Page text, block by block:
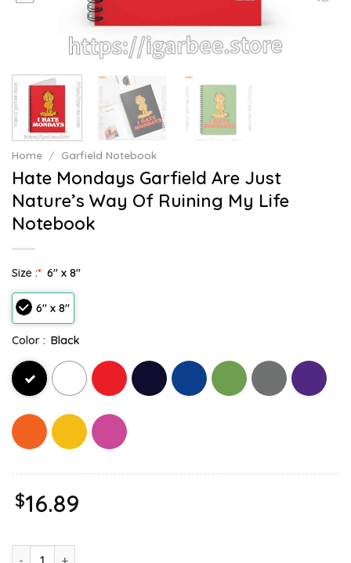
Home / Garfield Notebook
Hate Mondays Garfield Are Just
Nature’s Way Of Ruining My Life
Notebook
Size :* 6" x 8"
6" x 8"
Color : Black
$16.89
Hate Mondays Garfield Are Just Nature’s Way Of Ruining My